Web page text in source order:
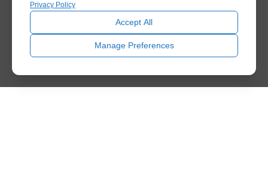
Privacy Policy
Accept All
Manage Preferences